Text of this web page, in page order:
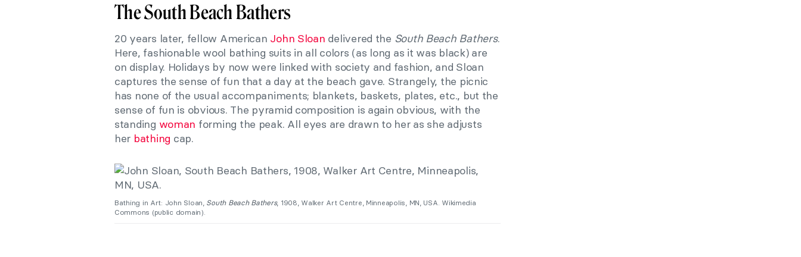
The South Beach Bathers
20 years later, fellow American John Sloan delivered the South Beach Bathers.
Here, fashionable wool bathing suits in all colors (as long as it was black) are
on display. Holidays by now were linked with society and fashion, and Sloan
captures the sense of fun that a day at the beach gave. Strangely, the picnic
has none of the usual accompaniments; blankets, baskets, plates, etc., but the
sense of fun is obvious. The pyramid composition is again obvious, with the
standing woman forming the peak. All eyes are drawn to her as she adjusts
her bathing cap.
Bathing in Art: John Sloan, South Beach Bathers, 1908, Walker Art Centre, Minneapolis, MN, USA. Wikimedia
Commons (public domain).